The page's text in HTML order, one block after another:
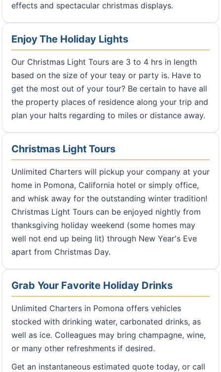
effects and spectacular christmas displays.
Enjoy The Holiday Lights
Our Christmas Light Tours are 3 to 4 hrs in length
based on the size of your teay or party is. Have to
get the most out of your tour? Be certain to have all
the property places of residence along your trip and
plan your halts regarding to miles or distance away.
Christmas Light Tours
Unlimited Charters will pickup your company at your
home in Pomona, California hotel or simply office,
and whisk away for the outstanding winter tradition!
Christmas Light Tours can be enjoyed nightly from
thanksgiving holiday weekend (some homes may
well not end up being lit) through New Year's Eve
apart from Christmas Day.
Grab Your Favorite Holiday Drinks
Unlimited Charters in Pomona offers vehicles
stocked with drinking water, carbonated drinks, as
well as ice. Colleagues may bring champagne, wine,
or many other refreshments if desired.
Get an instantaneous estimated quote today, or call